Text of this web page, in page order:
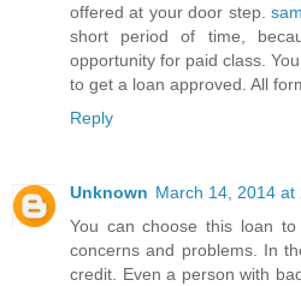
offered at your door step.
short period of time,
opportunity for paid class.
to get a loan approved. All
Reply
Unknown March 14, 2014 at
You can choose this loan
concerns and problems. In
credit. Even a person with